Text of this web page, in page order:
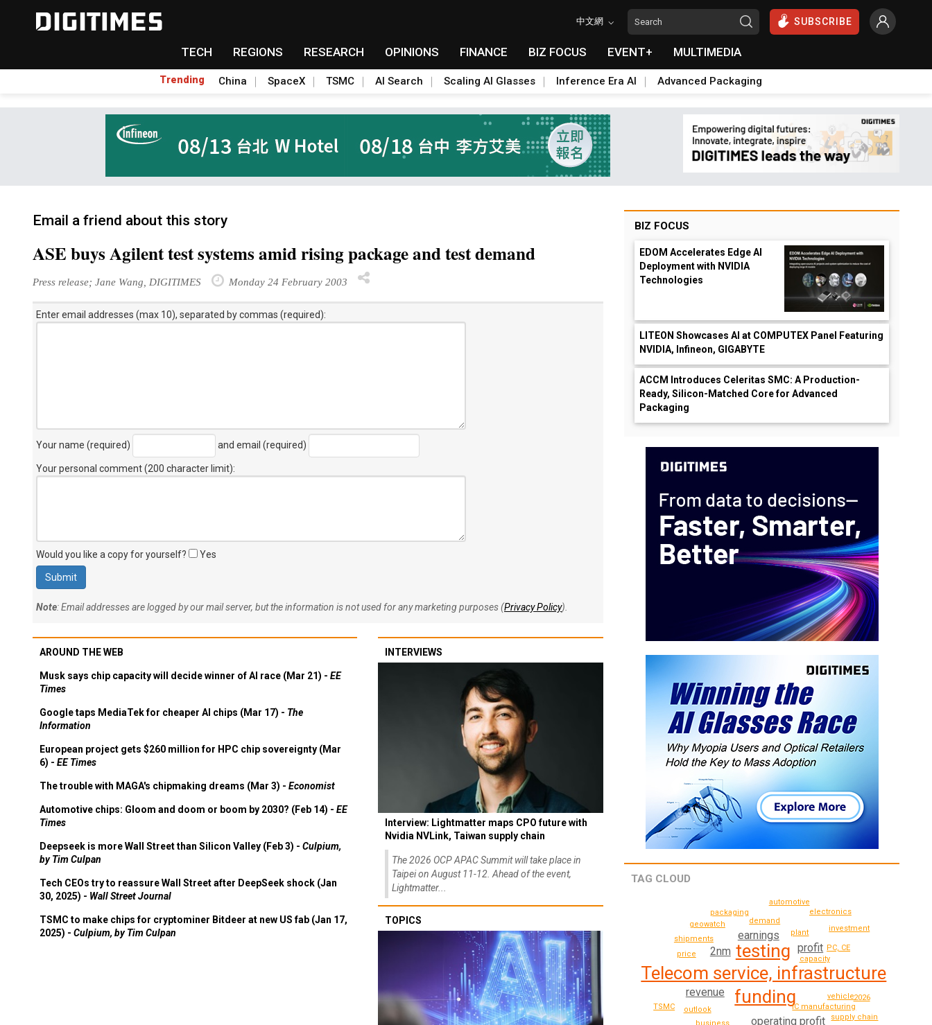
中文網 SUBSCRIBE
TECH REGIONS RESEARCH OPINIONS FINANCE BIZ FOCUS EVENT+ MULTIMEDIA
Trending China SpaceX TSMC AI Search Scaling AI Glasses Inference Era AI Advanced Packaging
Email a friend about this story
ASE buys Agilent test systems amid rising package and test demand
Press release; Jane Wang, DIGITIMES Monday 24 February 2003
Enter email addresses (max 10), separated by commas (required):
Your name (required) and email (required)
Your personal comment (200 character limit):
Would you like a copy for yourself? Yes
Note: Email addresses are logged by our mail server, but the information is not used for any marketing purposes (Privacy Policy).
AROUND THE WEB
Musk says chip capacity will decide winner of AI race (Mar 21) - EE
Times
Google taps MediaTek for cheaper AI chips (Mar 17) - The
Information
European project gets $260 million for HPC chip sovereignty (Mar
6) - EE Times
The trouble with MAGA's chipmaking dreams (Mar 3) - Economist
Automotive chips: Gloom and doom or boom by 2030? (Feb 14) - EE
Times
Deepseek is more Wall Street than Silicon Valley (Feb 3) - Culpium,
by Tim Culpan
Tech CEOs try to reassure Wall Street after DeepSeek shock (Jan
30, 2025) - Wall Street Journal
TSMC to make chips for cryptominer Bitdeer at new US fab (Jan 17,
2025) - Culpium, by Tim Culpan
INTERVIEWS
Interview: Lightmatter maps CPO future with
Nvidia NVLink, Taiwan supply chain
The 2026 OCP APAC Summit will take place in
Taipei on August 11-12. Ahead of the event,
Lightmatter...
TOPICS
BIZ FOCUS
EDOM Accelerates Edge AI
Deployment with NVIDIA
Technologies
LITEON Showcases AI at COMPUTEX Panel Featuring
NVIDIA, Infineon, GIGABYTE
ACCM Introduces Celeritas SMC: A Production-
Ready, Silicon-Matched Core for Advanced
Packaging
TAG CLOUD
Telecom service, infrastructure
funding
testing
earnings
2nm
operating profit
profit
revenue
IC manufacturing
plant
capacity
price
demand
PC, CE
vehicle
shipments
outlook
geowatch
packaging
investment
2026
TSMC
electronics
supply chain
automotive